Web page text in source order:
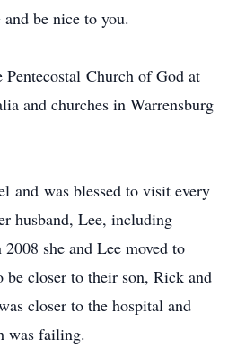
be nice to you.
Pentecostal Church of God at
and churches in Warrensburg
and was blessed to visit every
husband, Lee, including
she and Lee moved to
closer to their son, Rick and
closer to the hospital and
was failing.